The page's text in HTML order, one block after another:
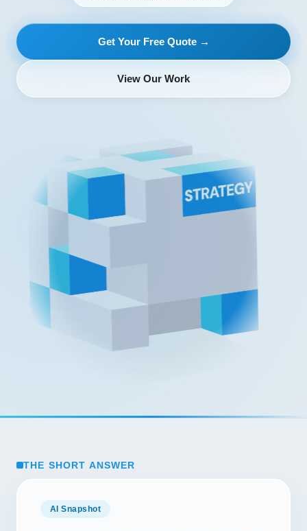
Get Your Free Quote →
View Our Work
THE SHORT ANSWER
AI Snapshot